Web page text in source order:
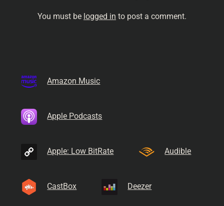
You must be logged in to post a comment.
Amazon Music
Apple Podcasts
Apple: Low BitRate Audible
CastBox Deezer